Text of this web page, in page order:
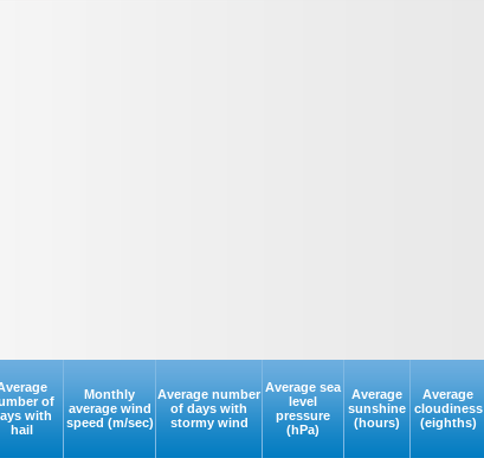
of
with
hail
Monthly
average wind
speed (m/sec)
Average number
of days with
stormy wind
Average sea
level
pressure
(hPa)
Average
sunshine
(hours)
Average
cloudiness
(eighths)